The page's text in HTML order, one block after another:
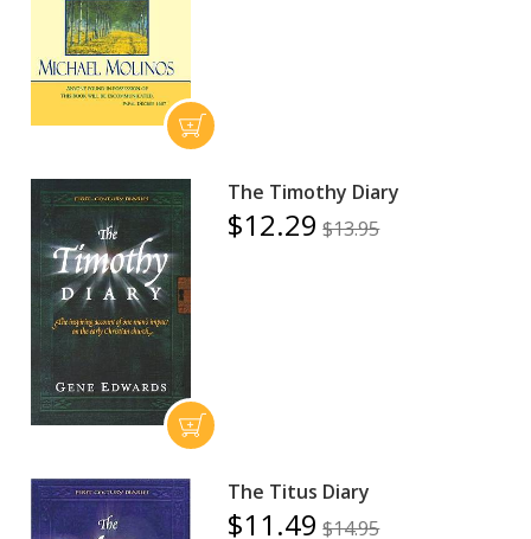
The Timothy Diary
$12.29 $13.95
The Titus Diary
$11.49 $14.95